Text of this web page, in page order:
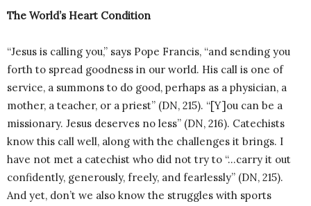
The World’s Heart Condition
“Jesus is calling you,” says Pope Francis, “and sending you
forth to spread goodness in our world. His call is one of
service, a summons to do good, perhaps as a physician, a
mother, a teacher, or a priest” (DN, 215). “[Y]ou can be a
missionary. Jesus deserves no less” (DN, 216). Catechists
know this call well, along with the challenges it brings. I
have not met a catechist who did not try to “…carry it out
confidently, generously, freely, and fearlessly” (DN, 215).
And yet, don’t we also know the struggles with sports